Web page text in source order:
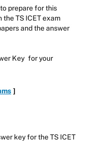
prepare for this
the TS ICET exam
and the answer
Key for your
]
key for the TS ICET